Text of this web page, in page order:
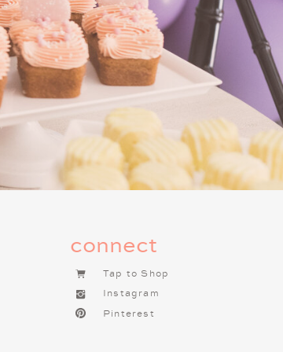
Tap to Shop
Instagram
Pinterest
connect